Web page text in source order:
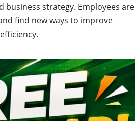
business strategy. Employees are
find new ways to improve